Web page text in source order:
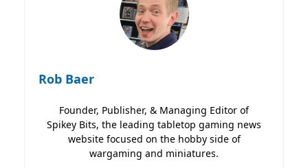
Rob Baer
Founder, Publisher, & Managing Editor of
Spikey Bits, the leading tabletop gaming news
website focused on the hobby side of
wargaming and miniatures.